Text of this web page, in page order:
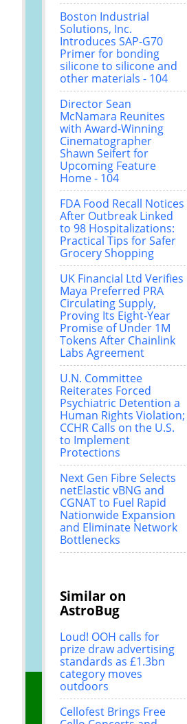
Boston Industrial
Solutions, Inc.
Introduces SAP-G70
Primer for bonding
silicone to silicone and
other materials - 104
Director Sean
McNamara Reunites
with Award-Winning
Cinematographer
Shawn Seifert for
Upcoming Feature
Home - 104
FDA Food Recall Notices
After Outbreak Linked
to 98 Hospitalizations:
Practical Tips for Safer
Grocery Shopping
UK Financial Ltd Verifies
Maya Preferred PRA
Circulating Supply,
Proving Its Eight-Year
Promise of Under 1M
Tokens After Chainlink
Labs Agreement
U.N. Committee
Reiterates Forced
Psychiatric Detention a
Human Rights Violation;
CCHR Calls on the U.S.
to Implement
Protections
Next Gen Fibre Selects
netElastic vBNG and
CGNAT to Fuel Rapid
Nationwide Expansion
and Eliminate Network
Bottlenecks
Similar on
AstroBug
Loud! OOH calls for
prize draw advertising
standards as £1.3bn
category moves
outdoors
Cellofest Brings Free